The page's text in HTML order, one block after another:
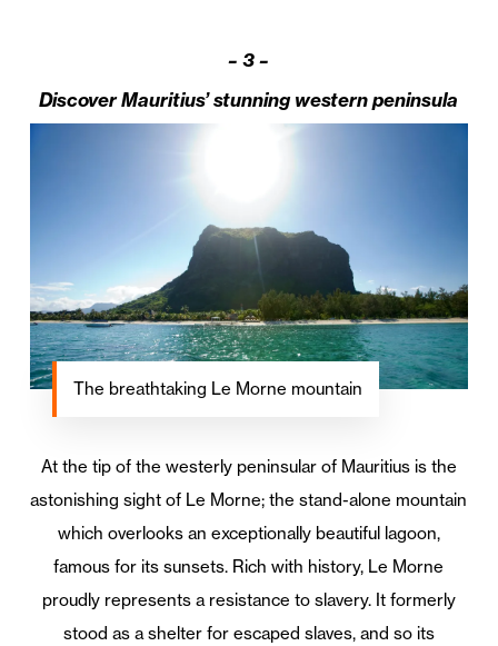
–3 –
Discover Mauritius’ stunning western peninsula
The breathtaking Le Morne mountain
At the tip of the westerly peninsular of Mauritius is the
astonishing sight of Le Morne; the stand-alone mountain
which overlooks an exceptionally beautiful lagoon,
famous for its sunsets. Rich with history, Le Morne
proudly represents a resistance to slavery. It formerly
stood as a shelter for escaped slaves, and so its